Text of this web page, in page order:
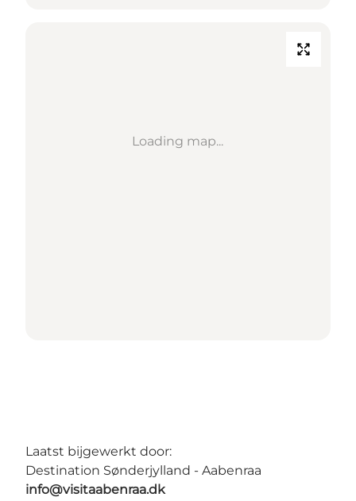
Loading map...
Laatst bijgewerkt door:
Destination Sønderjylland - Aabenraa
info@visitaabenraa.dk